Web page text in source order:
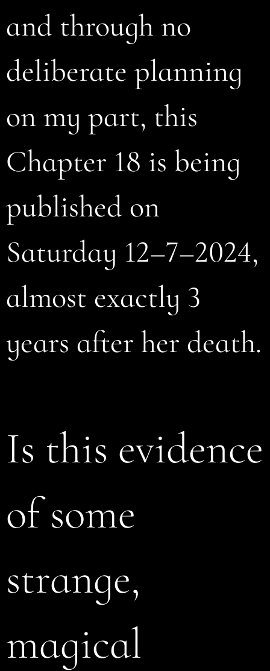
and through no
deliberate planning
on my part, this
Chapter 18 is being
published on
Saturday 12–7–2024,
almost exactly 3
years after her death.
Is this evidence
of some
strange,
magical